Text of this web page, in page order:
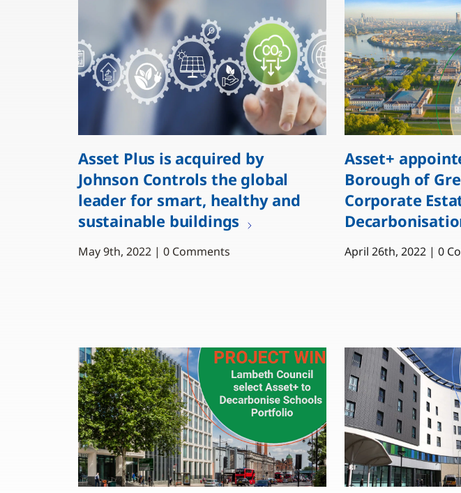
Asset Plus is acquired by
Johnson Controls the global
leader for smart, healthy and
sustainable buildings
May 9th, 2022 | 0 Comments
Asset+
Borough of
Corporate
April 26th, 2022 | 0